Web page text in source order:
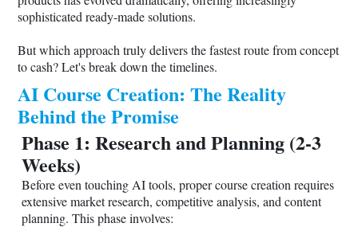
sophisticated ready-made solutions.
But which approach truly delivers the fastest route from concept
to cash? Let's break down the timelines.
AI Course Creation: The Reality
Behind the Promise
Phase 1: Research and Planning (2-3
Weeks)
Before even touching AI tools, proper course creation requires
extensive market research, competitive analysis, and content
planning. This phase involves: